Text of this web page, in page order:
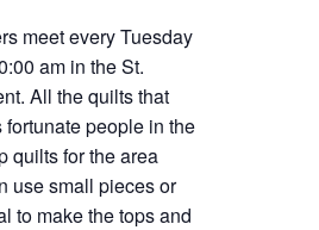
meet every Tuesday
am in the St.
All the quilts that
people in the
quilts for the area
use small pieces or
to make the tops and